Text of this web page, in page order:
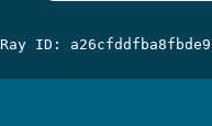
Ray ID: